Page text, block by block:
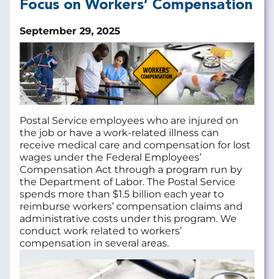
Focus on Workers’ Compensation
September 29, 2025
Postal Service employees who are injured on
the job or have a work-related illness can
receive medical care and compensation for lost
wages under the Federal Employees’
Compensation Act through a program run by
the Department of Labor. The Postal Service
spends more than $1.5 billion each year to
reimburse workers’ compensation claims and
administrative costs under this program. We
conduct work related to workers’
compensation in several areas.